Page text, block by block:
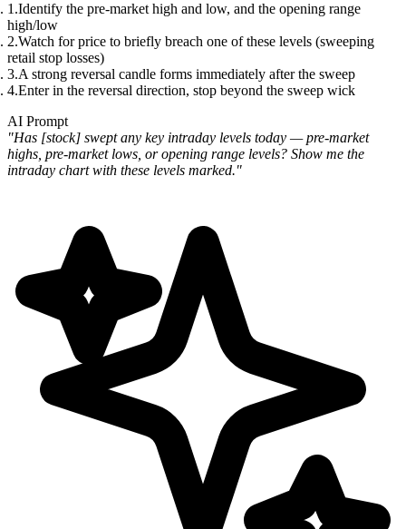
Identify the pre-market high and low, and the opening range
high/low
Watch for price to briefly breach one of these levels (sweeping
retail stop losses)
A strong reversal candle forms immediately after the sweep
Enter in the reversal direction, stop beyond the sweep wick
AI Prompt
"Has [stock] swept any key intraday levels today — pre-market
highs, pre-market lows, or opening range levels? Show me the
intraday chart with these levels marked."